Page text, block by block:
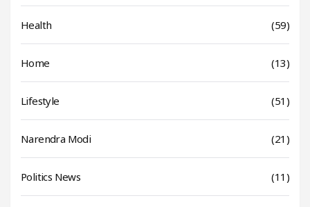
Health (59)
Home (13)
Lifestyle (51)
Narendra Modi (21)
Politics News (11)